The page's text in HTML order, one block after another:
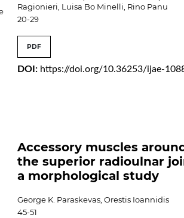
Ragionieri, Luisa Bo Minelli, Rino Panu
20-29
PDF
DOI: https://doi.org/10.36253/ijae-
Accessory muscles around
the superior radioulnar
a morphological study
George K. Paraskevas, Orestis Ioannidis
45-51